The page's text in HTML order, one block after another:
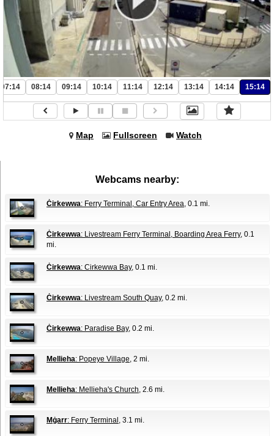
07:14 08:14 09:14 10:14 11:14 12:14 13:14 14:14 15:14
Map Fullscreen Watch
Webcams nearby:
Ċirkewwa: Ferry Terminal, Car Entry Area , 0.1 mi.
Ċirkewwa: Livestream Ferry Terminal, Boarding Area Ferry, 0.1
mi.
Ċirkewwa: Cirkewwa Bay, 0.1 mi.
Ċirkewwa: Livestream South Quay, 0.2 mi.
Ċirkewwa: Paradise Bay, 0.2 mi.
Mellieha: Popeye Village , 2 mi.
Mellieha: Mellieha's Church , 2.6 mi.
Mġarr: Ferry Terminal , 3.1 mi.